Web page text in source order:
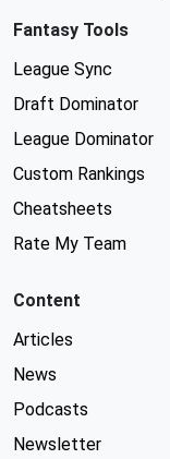
Fantasy Tools
League Sync
Draft Dominator
League Dominator
Custom Rankings
Cheatsheets
Rate My Team
Content
Articles
News
Podcasts
Newsletter